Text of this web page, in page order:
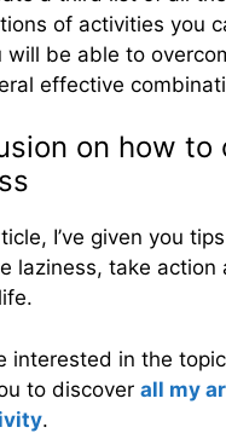
of activities you
will be able to
effective
on how to
I’ve given you
laziness, take action
interested in the
to discover all my
.